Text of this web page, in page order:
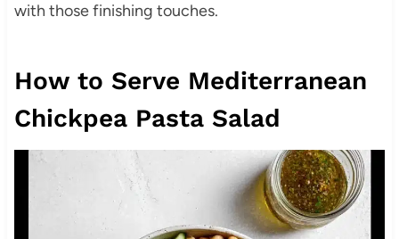
with those finishing touches.
How to Serve Mediterranean
Chickpea Pasta Salad